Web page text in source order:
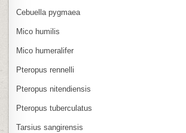
Cebuella pygmaea
Mico humilis
Mico humeralifer
Pteropus rennelli
Pteropus nitendiensis
Pteropus tuberculatus
Tarsius sangirensis